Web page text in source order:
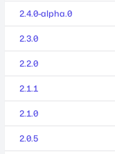
2.4.0-alpha.0
2.3.0
2.2.0
2.1.1
2.1.0
2.0.5